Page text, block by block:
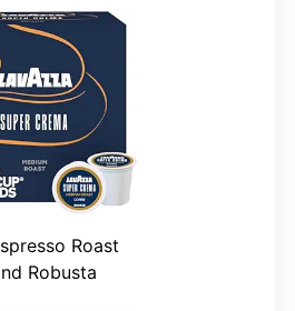
Roast
Robusta